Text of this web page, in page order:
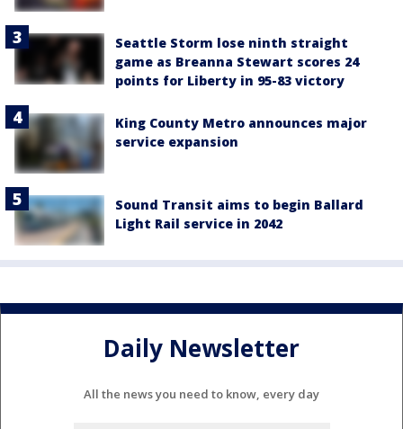
Seattle Storm lose ninth straight
game as Breanna Stewart scores 24
points for Liberty in 95-83 victory
King County Metro announces major
service expansion
Sound Transit aims to begin Ballard
Light Rail service in 2042
Daily Newsletter
All the news you need to know, every day